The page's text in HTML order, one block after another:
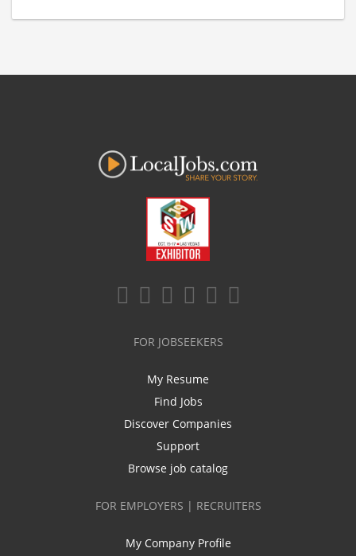
FOR JOBSEEKERS
My Resume
Find Jobs
Discover Companies
Support
Browse job catalog
FOR EMPLOYERS | RECRUITERS
My Company Profile